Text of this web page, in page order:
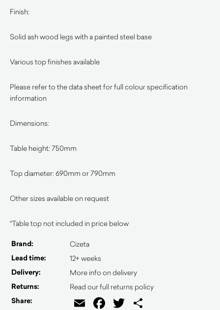
Finish:
Solid ash wood legs with a painted steel base
Various top finishes available
Please refer to the data sheet for full colour specification
information
Dimensions:
Table height: 750mm
Top diameter: 690mm or 790mm
Other sizes available on request
*Table top not included in price below
Brand: Cizeta
Lead time: 12+ weeks
Delivery: More info on delivery
Returns: Read our full returns policy
Share: EmailFacebook
Twitter